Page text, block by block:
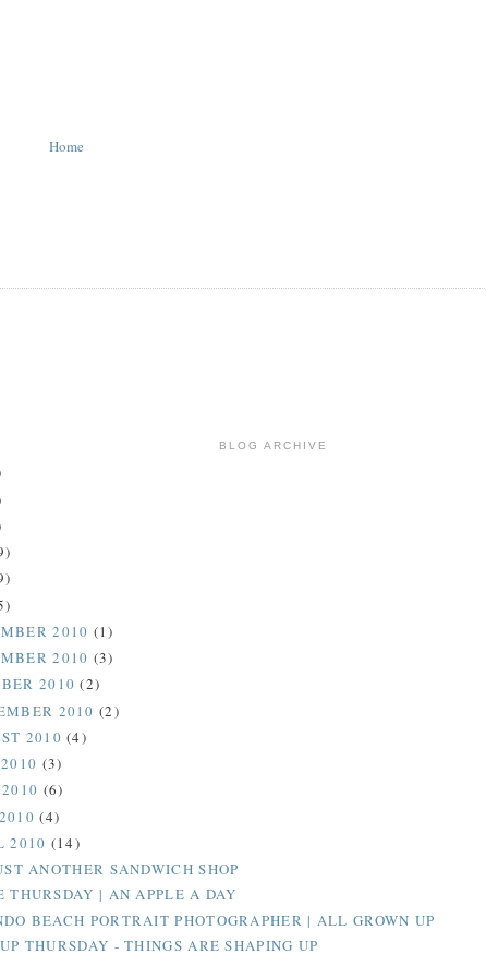
Home
BLOG ARCHIVE
2010 (1)
2010 (3)
2010(2)
2010 (2)
2010(4)
(3)
(6)
(4)
2010 (14)
ANOTHER SANDWICH SHOP
THURSDAY | AN APPLE A DAY
BEACH PORTRAIT PHOTOGRAPHER | ALL GROWN UP
THURSDAY - THINGS ARE SHAPING UP